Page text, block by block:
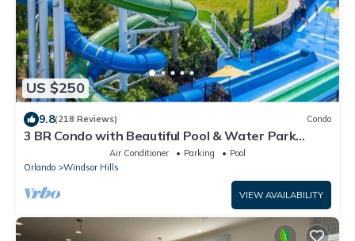
US $250
9.8(218 Reviews) Condo
3 BR Condo with Beautiful Pool & Water Park
Minutes to Disney Worlds Front Gate
Air Conditioner Parking
Pool
Orlando
Windsor Hills
VIEW AVAILABILITY